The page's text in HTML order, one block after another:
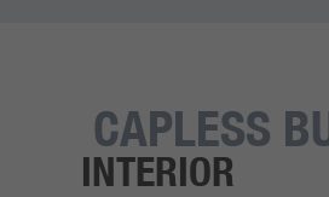
CAPLESS
INTERIOR